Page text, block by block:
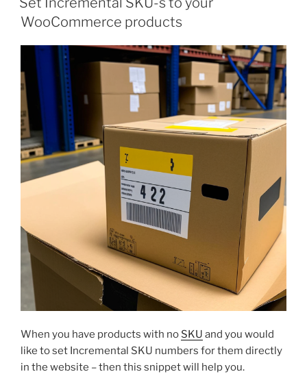
WooCommerce products
When you have products with no SKU and you would
like to set Incremental SKU numbers for them directly
in the website – then this snippet will help you.